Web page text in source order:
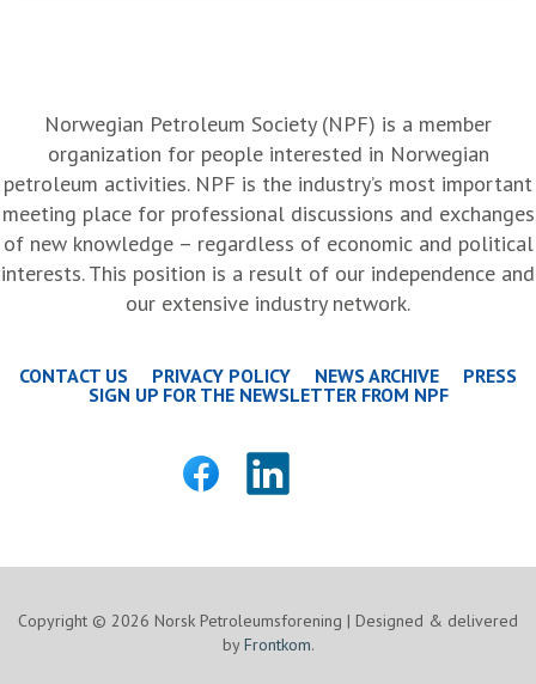
Norwegian Petroleum Society (NPF) is a member
organization for people interested in Norwegian
petroleum activities. NPF is the industry’s most important
meeting place for professional discussions and exchanges
of new knowledge – regardless of economic and political
interests. This position is a result of our independence and
our extensive industry network.
CONTACT US PRIVACY POLICY NEWS ARCHIVE
PRESS
SIGN UP FOR THE NEWSLETTER FROM NPF
Copyright © 2026 Norsk Petroleumsforening | Designed & delivered
byFrontkom.